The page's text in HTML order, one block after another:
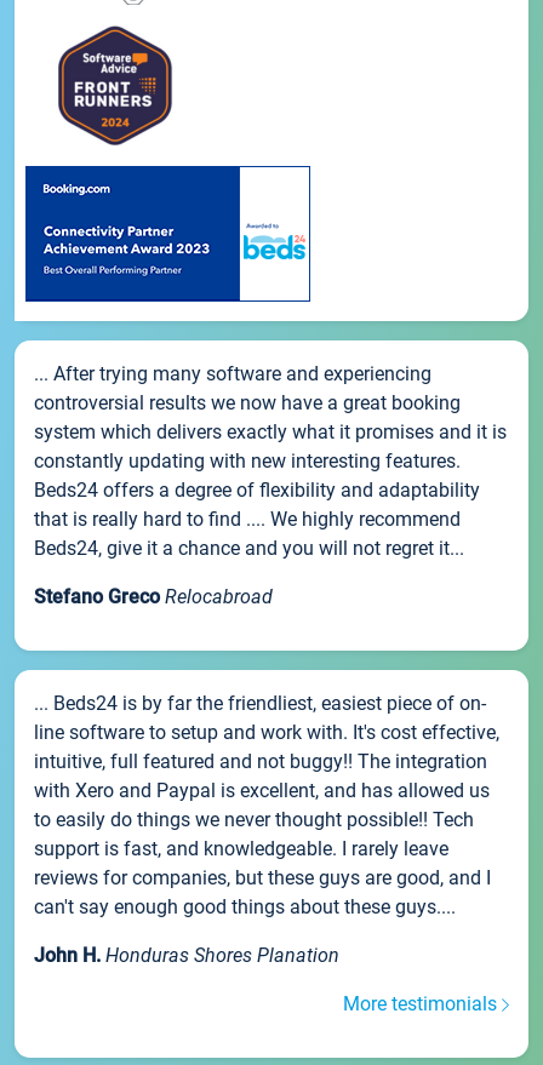
... After trying many software and experiencing
controversial results we now have a great booking
system which delivers exactly what it promises and it is
constantly updating with new interesting features.
Beds24 offers a degree of flexibility and adaptability
that is really hard to find .... We highly recommend
Beds24, give it a chance and you will not regret it...
Stefano Greco Relocabroad
... Beds24 is by far the friendliest, easiest piece of on-
line software to setup and work with. It's cost effective,
intuitive, full featured and not buggy!! The integration
with Xero and Paypal is excellent, and has allowed us
to easily do things we never thought possible!! Tech
support is fast, and knowledgeable. I rarely leave
reviews for companies, but these guys are good, and I
can't say enough good things about these guys....
John H. Honduras Shores Planation
More testimonials